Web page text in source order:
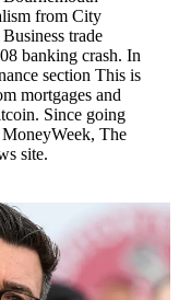
from City
trade
banking crash. In
section This is
mortgages and
Since going
The
site.